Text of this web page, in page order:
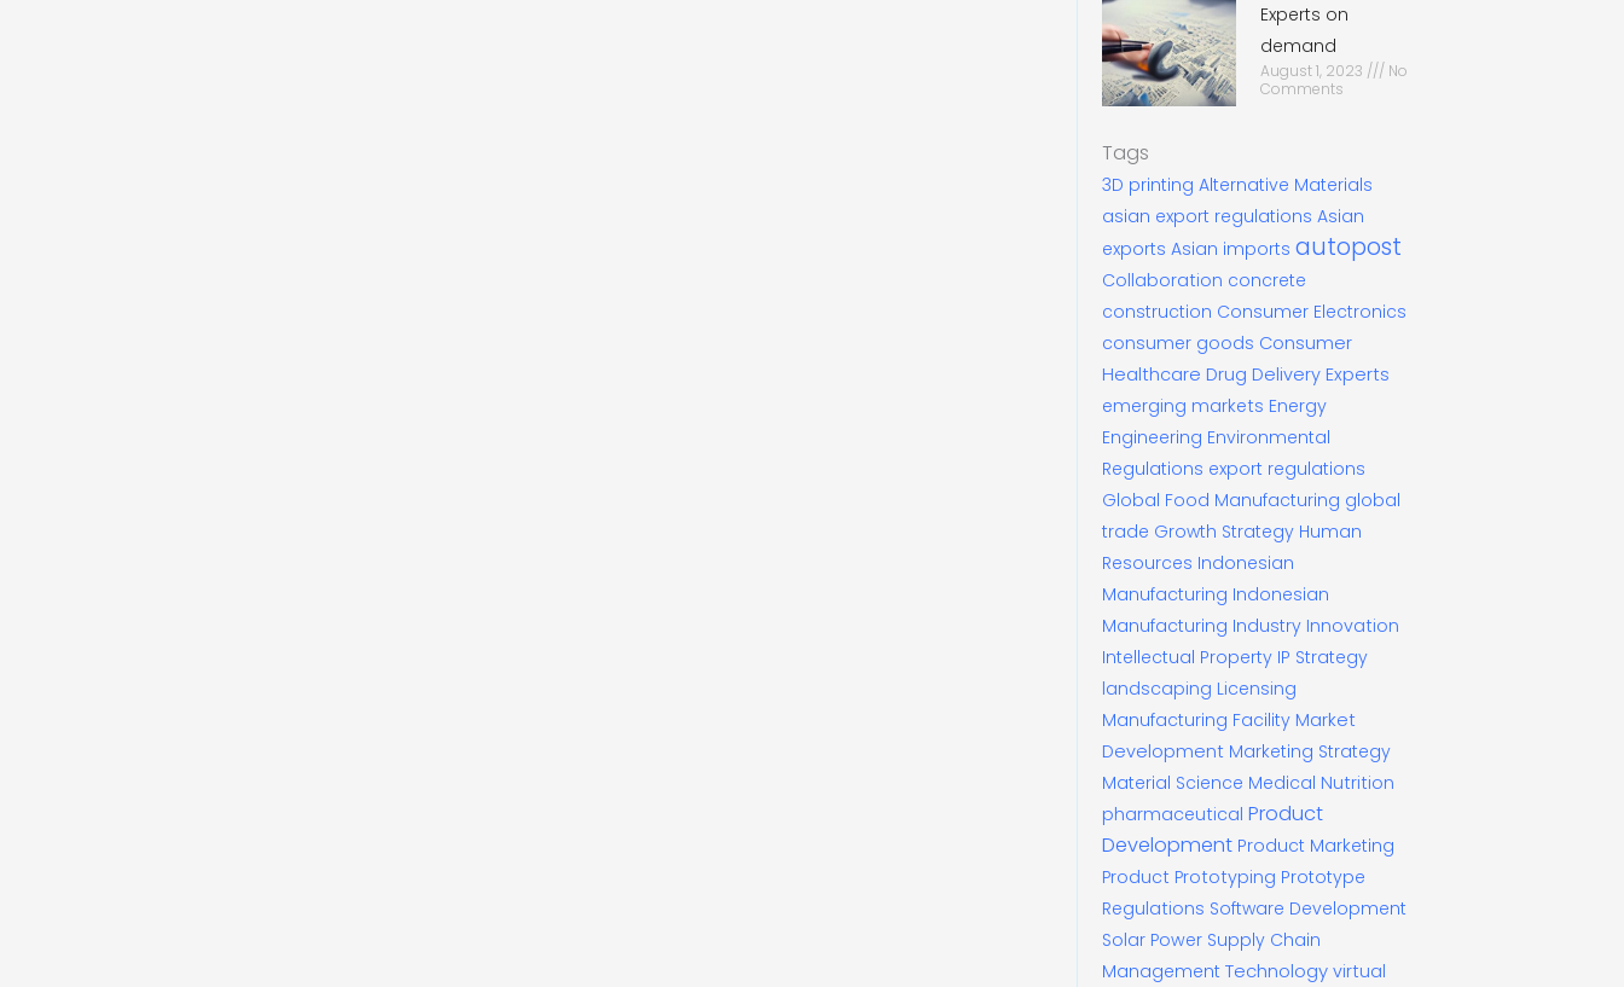
Experts on
demand
August 1, 2023
No
Comments
Tags
3D printing Alternative Materials
asian export regulations Asian
exports Asian imports autopost
Collaboration concrete
construction Consumer Electronics
consumer goods Consumer
Healthcare Drug Delivery Experts
emerging markets Energy
Engineering Environmental
Regulations export regulations
Global Food Manufacturing global
trade Growth Strategy Human
Resources Indonesian
Manufacturing Indonesian
Manufacturing Industry Innovation
Intellectual Property IP Strategy
landscaping Licensing
Manufacturing Facility Market
Development Marketing Strategy
Material Science Medical Nutrition
pharmaceutical Product
Development Product Marketing
Product Prototyping Prototype
Regulations Software Development
Solar Power Supply Chain
Management Technology virtual